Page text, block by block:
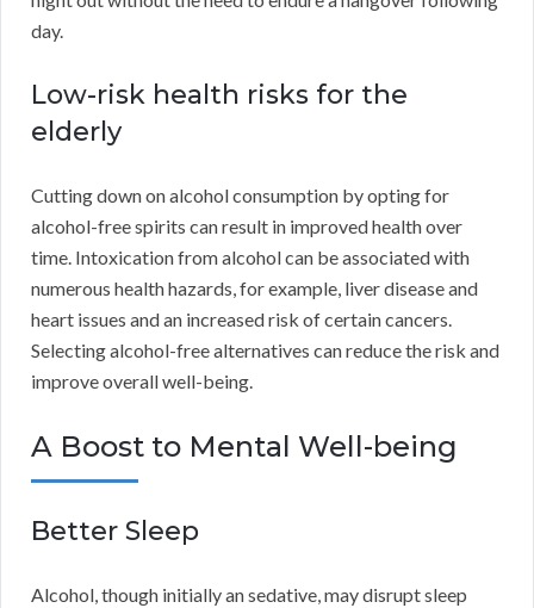
day.
Low-risk health risks for the
elderly
Cutting down on alcohol consumption by opting for
alcohol-free spirits can result in improved health over
time. Intoxication from alcohol can be associated with
numerous health hazards, for example, liver disease and
heart issues and an increased risk of certain cancers.
Selecting alcohol-free alternatives can reduce the risk and
improve overall well-being.
A Boost to Mental Well-being
Better Sleep
Alcohol, though initially an sedative, may disrupt sleep